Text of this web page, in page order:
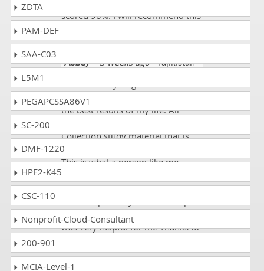
scored 90%. I will recommend this
Abbey- 3 weeks ago- Tajikistan
Success in my target DSCI DCPLA
certification exam! It was one of
the best results of my life. All
Collection study material that is
simplified, updated and precise!
This is what a person like me
Dumps Collection fulfills this
Collection! You’re incredible! It is
was very helpful for me Thanks to
ZDTA
PAM-DEF
SAA-C03
L5M1
PEGAPCSSA86V1
SC-200
DMF-1220
HPE2-K45
CSC-110
Nonprofit-Cloud-Consultant
200-901
MCIA-Level-1